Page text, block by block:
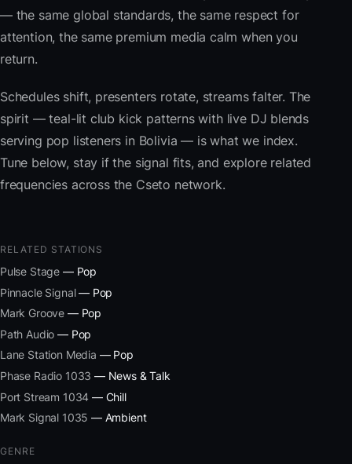
— the same global standards, the same respect for
attention, the same premium media calm when you
return.
Schedules shift, presenters rotate, streams falter. The
spirit — teal-lit club kick patterns with live DJ blends
serving pop listeners in Bolivia — is what we index.
Tune below, stay if the signal fits, and explore related
frequencies across the Cseto network.
RELATED STATIONS
Pulse Stage — Pop
Pinnacle Signal— Pop
Mark Groove — Pop
Path Audio — Pop
Lane Station Media — Pop
Phase Radio 1033 — News & Talk
Port Stream 1034 — Chill
Mark Signal 1035 — Ambient
GENRE